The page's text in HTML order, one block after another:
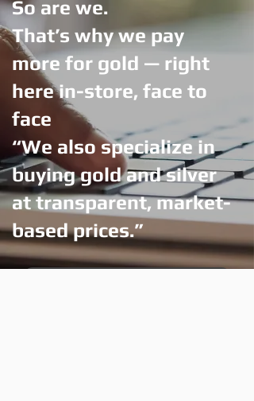
So are we.
That’s why we pay
more for gold — right
here in-store, face to
face
“We also specialize in
buying gold and silver
at transparent, market-
based prices.”